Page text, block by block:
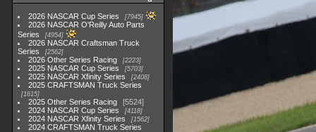
2026 NASCAR Cup Series 7945
2026 NASCAR O'Reilly Auto Parts
Series
4954
2026 NASCAR Craftsman Truck
Series
2562
2026 Other Series Racing 2223
2025 NASCAR Cup Series 5703
2025 NASCAR Xfinity Series 2408
2025 CRAFTSMAN Truck Series
1615
2025 Other Series Racing
5524
2024 NASCAR Cup Series
4118
2024 NASCAR Xfinity Series 1562
2024 CRAFTSMAN Truck Series